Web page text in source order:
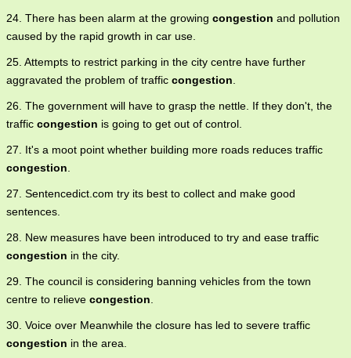
24. There has been alarm at the growing congestion and pollution
caused by the rapid growth in car use.
25. Attempts to restrict parking in the city centre have further
aggravated the problem of traffic congestion.
26. The government will have to grasp the nettle. If they don't, the
traffic congestion is going to get out of control.
27. It's a moot point whether building more roads reduces traffic
congestion.
27. Sentencedict.com try its best to collect and make good
sentences.
28. New measures have been introduced to try and ease traffic
congestion in the city.
29. The council is considering banning vehicles from the town
centre to relieve congestion.
30. Voice over Meanwhile the closure has led to severe traffic
congestion in the area.